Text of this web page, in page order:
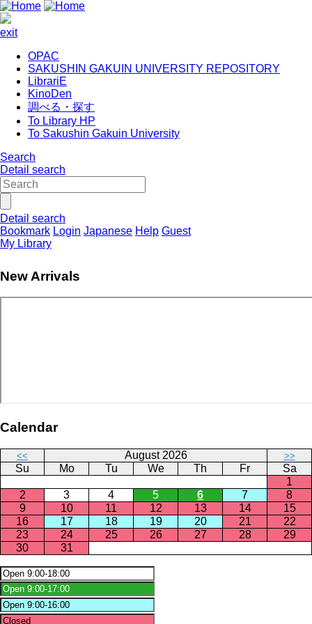
exit
OPAC
SAKUSHIN GAKUIN UNIVERSITY REPOSITORY
LibrariE
KinoDen
調べる・探す
To Library HP
To Sakushin Gakuin University
Search
Detail search
Detail search
Bookmark Login Japanese Help Guest
My Library
New Arrivals
Calendar
<< August 2026 >>
Su Mo Tu We Th Fr
Sa
1
2
3 4 5 6 7
8
9
10 11 12 13 14
15
16
17 18 19 20 21
22
23
24 25 26 27 28
29
30
31